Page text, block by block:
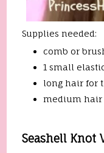
Supplies needed:
comb or
1 small
long hair for
medium hair
Seashell Knot